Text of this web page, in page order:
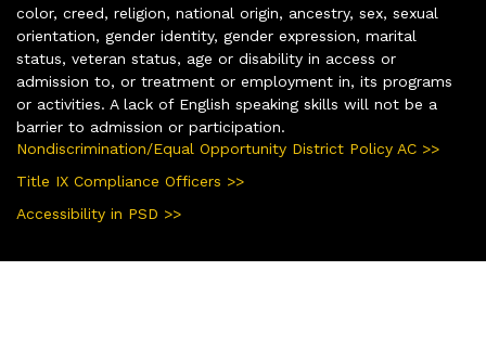
color, creed, religion, national origin, ancestry, sex, sexual
orientation, gender identity, gender expression, marital
status, veteran status, age or disability in access or
admission to, or treatment or employment in, its programs
or activities. A lack of English speaking skills will not be a
barrier to admission or participation.
Nondiscrimination/Equal Opportunity District Policy AC >>
Title IX Compliance Officers >>
Accessibility in PSD >>